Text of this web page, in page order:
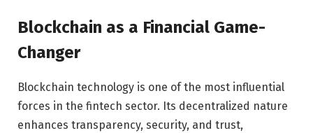
Blockchain as a Financial Game-
Changer
Blockchain technology is one of the most influential
forces in the fintech sector. Its decentralized nature
enhances transparency, security, and trust,